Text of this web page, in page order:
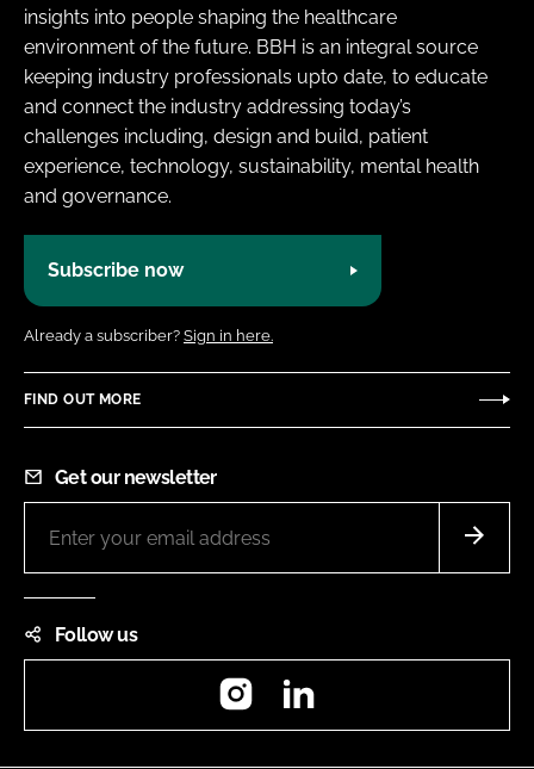
insights into people shaping the healthcare
environment of the future. BBH is an integral source
keeping industry professionals upto date, to educate
and connect the industry addressing today’s
challenges including, design and build, patient
experience, technology, sustainability, mental health
and governance.
Subscribe now
Already a subscriber? Sign in here.
FIND OUT MORE
Get our newsletter
Follow us
Instagram